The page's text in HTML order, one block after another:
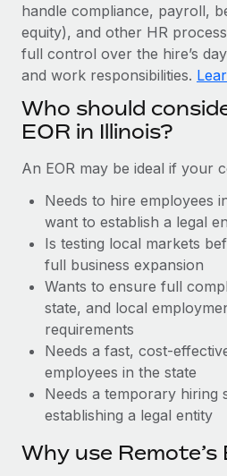
Entity setup
Establish compliant entities
Relocate employees with
Manage employee benefits
Learn More
Reverse Tech's strategic
payroll
Reverse Tech at a glance Health
Reverse Tech, partnered with
Learn More
EOR & PEO
Contractor Management
Taxes
Work visas & permits
Changelog
Explore the blog
Why owned entities are
EOR compliance
As the global workforce
to the demands of today’s labor
Learn More
handle compliance, payroll,
equity), and other HR
full control over the hire’s
and work responsibilities.
Who should
EOR in Illinois?
An EOR may be ideal if your
Needs to hire employees
want to establish a legal
Is testing local markets
full business expansion
Wants to ensure full
state, and local
requirements
Needs a fast, cost-
employees in the state
Needs a temporary hiring
establishing a legal entity
Why use Remote’s